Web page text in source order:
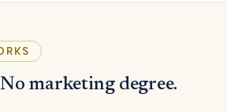
marketing degree.